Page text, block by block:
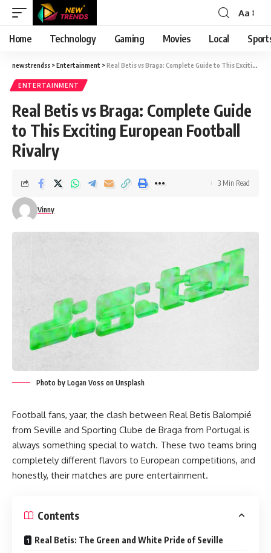
Font
Resizer
Aa
Home Technology Gaming Movies Local
newstrendss >Entertainment >Real Betis vs Braga: Complete Guide to This Exciting European Football Rivalry
ENTERTAINMENT
Real Betis vs Braga: Complete Guide
to This Exciting European Football
Rivalry
Vinny
3 Min Read
Photo by Logan Voss on Unsplash
Football fans, yaar, the clash between Real Betis Balompié
from Seville and Sporting Clube de Braga from Portugal is
always something special to watch. These two teams bring
completely different flavors to European competitions, and
honestly, their matches are pure entertainment.
Contents
Real Betis: The Green and White Pride of Seville